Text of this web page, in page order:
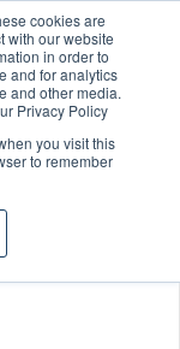
cookies are
with our website
in order to
and for analytics
and other media.
Privacy Policy
you visit this
to remember